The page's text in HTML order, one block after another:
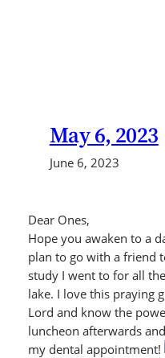
May 6, 2023
June 6, 2023
Dear Ones,
Hope you awaken to a
plan to go with a friend
study I went to for all
lake. I love this praying
Lord and know the
luncheon afterwards
my dental appointment!